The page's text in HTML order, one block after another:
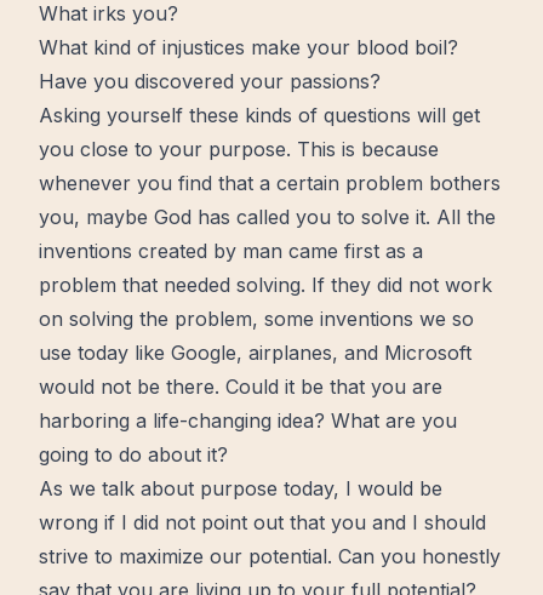
What irks you?
What kind of injustices make your blood boil?
Have you discovered your passions?
Asking yourself these kinds of questions will get
you close to your purpose. This is because
whenever you find that a certain problem bothers
you, maybe God has called you to solve it. All the
inventions created by man came first as a
problem that needed solving. If they did not work
on solving the problem, some inventions we so
use today like Google, airplanes, and Microsoft
would not be there. Could it be that you are
harboring a life-changing idea? What are you
going to do about it?
As we talk about purpose today, I would be
wrong if I did not point out that you and I should
strive to maximize our potential. Can you honestly
say that you are living up to your full potential?